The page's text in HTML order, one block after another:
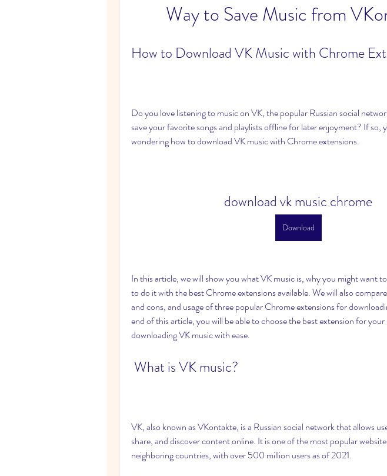
Way to Save Music from
How to Download VK Music with Chrome
Do you love listening to music on VK, the popular Russian social
save your favorite songs and playlists offline for later enjoyment? If so,
wondering how to download VK music with Chrome extensions.
download vk music chrome
Download
In this article, we will show you what VK music is, why you might want
to do it with the best Chrome extensions available. We will also
and cons, and usage of three popular Chrome extensions for
end of this article, you will be able to choose the best extension for
downloading VK music with ease.
What is VK music?
VK, also known as VKontakte, is a Russian social network that allows
share, and discover content online. It is one of the most popular
neighboring countries, with over 500 million users as of 2021.